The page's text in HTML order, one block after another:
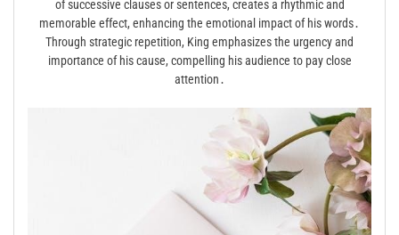
of successive clauses or sentences, creates a rhythmic and
memorable effect, enhancing the emotional impact of his words․
Through strategic repetition, King emphasizes the urgency and
importance of his cause, compelling his audience to pay close
attention․